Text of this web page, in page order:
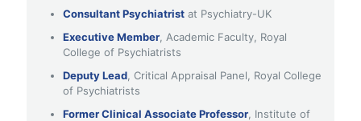
Consultant Psychiatrist at Psychiatry-UK
Executive Member , Academic Faculty, Royal
College of Psychiatrists
Deputy Lead , Critical Appraisal Panel, Royal College
of Psychiatrists
Former Clinical Associate Professor , Institute of